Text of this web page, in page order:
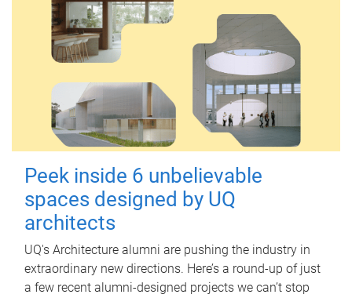
Peek inside 6 unbelievable
spaces designed by UQ
architects
UQ's Architecture alumni are pushing the industry in
extraordinary new directions. Here’s a round-up of just
a few recent alumni-designed projects we can’t stop